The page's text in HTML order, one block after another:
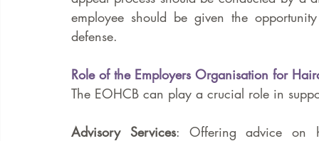
employee should be given the
defense.
Role of the Employers Organisation for
The EOHCB can play a crucial role in
Advisory Services: Offering advice on